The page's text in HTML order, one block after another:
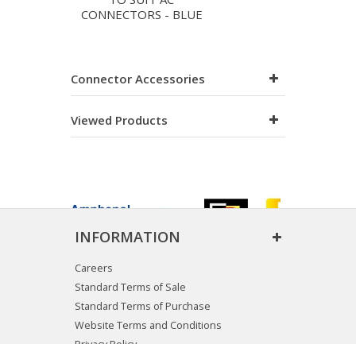
CONNECTORS - BLUE
Connector Accessories
Viewed Products
INFORMATION
Careers
Standard Terms of Sale
Standard Terms of Purchase
Website Terms and Conditions